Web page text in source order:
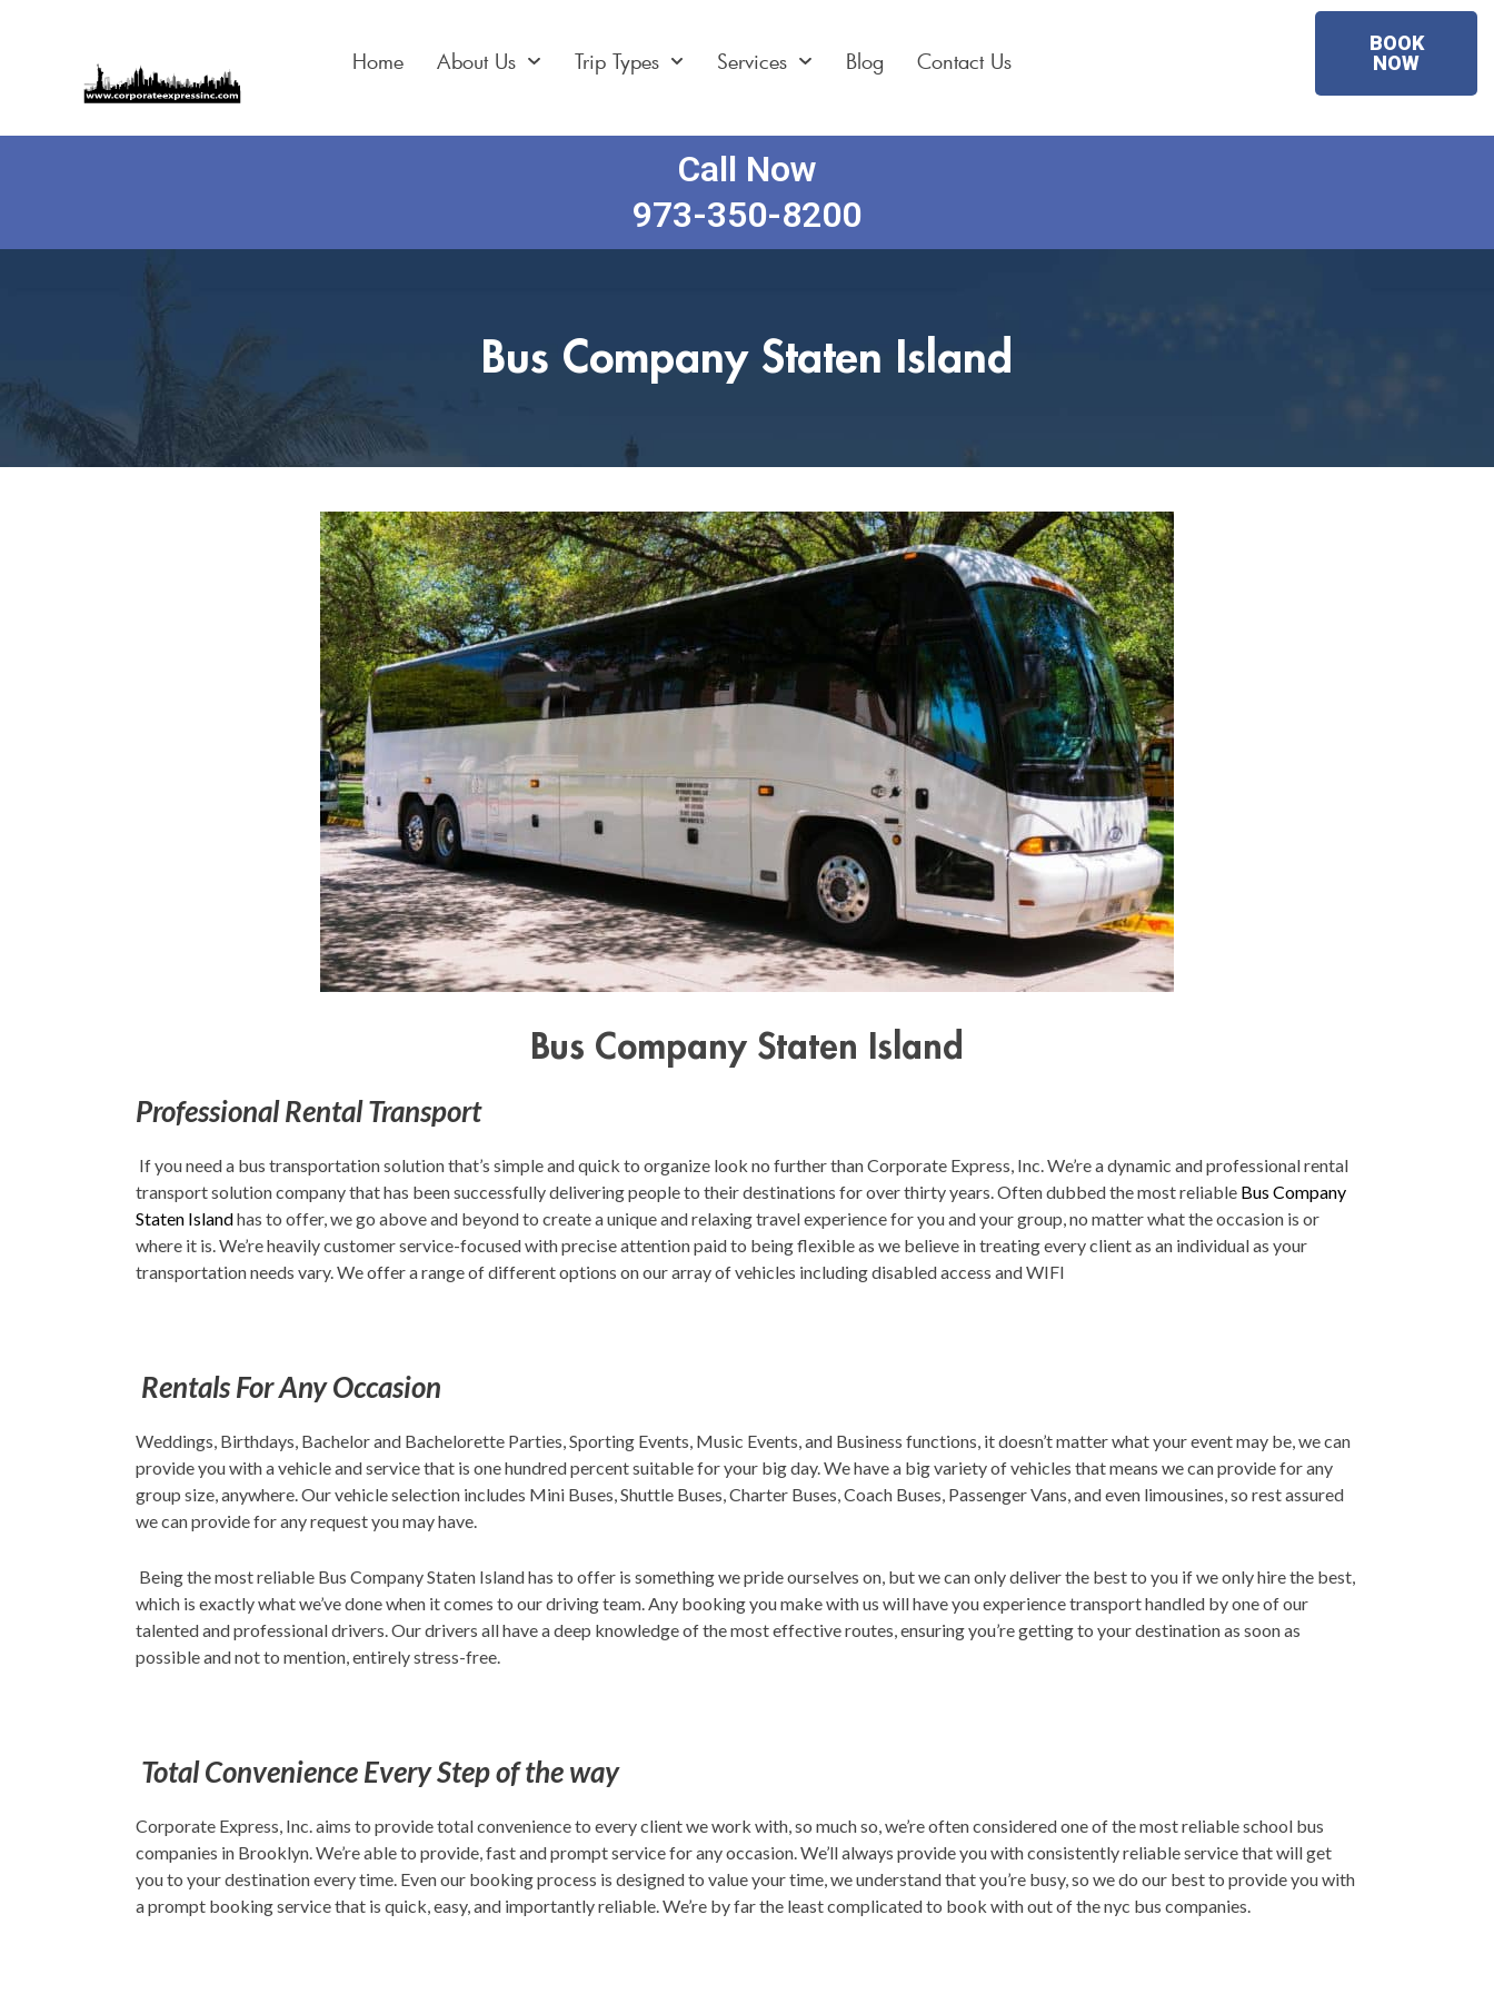
Home About Us Trip Types Services Blog Contact Us
BOOK
NOW
Call Now
973-350-8200
Bus Company Staten Island
Bus Company Staten Island
Professional Rental Transport
If you need a bus transportation solution that’s simple and quick to organize look no further than Corporate Express, Inc. We’re a dynamic and professional rental
transport solution company that has been successfully delivering people to their destinations for over thirty years. Often dubbed the most reliable Bus Company
Staten Islandhas to offer, we go above and beyond to create a unique and relaxing travel experience for you and your group, no matter what the occasion is or
where it is. We’re heavily customer service-focused with precise attention paid to being flexible as we believe in treating every client as an individual as your
transportation needs vary. We offer a range of different options on our array of vehicles including disabled access and WIFI
Rentals For Any Occasion
Weddings, Birthdays, Bachelor and Bachelorette Parties, Sporting Events, Music Events, and Business functions, it doesn’t matter what your event may be, we can
provide you with a vehicle and service that is one hundred percent suitable for your big day. We have a big variety of vehicles that means we can provide for any
group size, anywhere. Our vehicle selection includes Mini Buses, Shuttle Buses, Charter Buses, Coach Buses, Passenger Vans, and even limousines, so rest assured
we can provide for any request you may have.
Being the most reliable Bus Company Staten Island has to offer is something we pride ourselves on, but we can only deliver the best to you if we only hire the best,
which is exactly what we’ve done when it comes to our driving team. Any booking you make with us will have you experience transport handled by one of our
talented and professional drivers. Our drivers all have a deep knowledge of the most effective routes, ensuring you’re getting to your destination as soon as
possible and not to mention, entirely stress-free.
Total Convenience Every Step of the way
Corporate Express, Inc. aims to provide total convenience to every client we work with, so much so, we’re often considered one of the most reliable school bus
companies in Brooklyn. We’re able to provide, fast and prompt service for any occasion. We’ll always provide you with consistently reliable service that will get
you to your destination every time. Even our booking process is designed to value your time, we understand that you’re busy, so we do our best to provide you with
a prompt booking service that is quick, easy, and importantly reliable. We’re by far the least complicated to book with out of the nyc bus companies.